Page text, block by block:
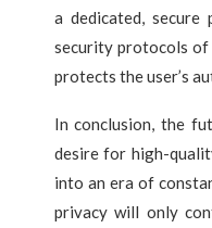
a dedicated,
security protocols
protects the user’s
In conclusion, the
desire for high-
into an era of
privacy will only